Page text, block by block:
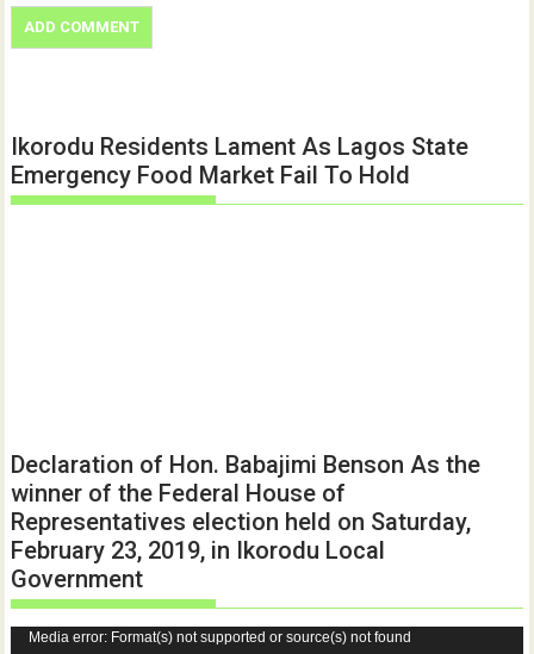
Ikorodu Residents Lament As Lagos State
Emergency Food Market Fail To Hold
Declaration of Hon. Babajimi Benson As the
winner of the Federal House of
Representatives election held on Saturday,
February 23, 2019, in Ikorodu Local
Government
Video
Media error: Format(s) not supported or source(s) not found